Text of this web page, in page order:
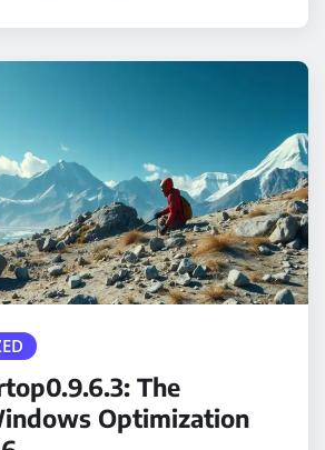
The
Optimization